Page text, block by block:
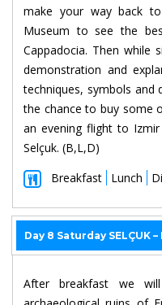
make your way back
Museum to see the
Cappadocia. Then while
demonstration and
techniques, symbols
the chance to buy some
an evening flight to
Selçuk. (B,L,D)
Breakfast
Lunch
Day 8 Saturday SELÇUK –
After breakfast we